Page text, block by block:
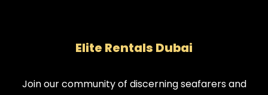
Elite Rentals Dubai
Join our community of discerning seafarers and